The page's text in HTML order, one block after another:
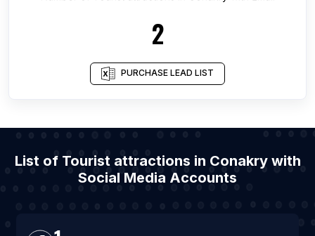
2
PURCHASE LEAD LIST
List of Tourist attractions in Conakry with
Social Media Accounts